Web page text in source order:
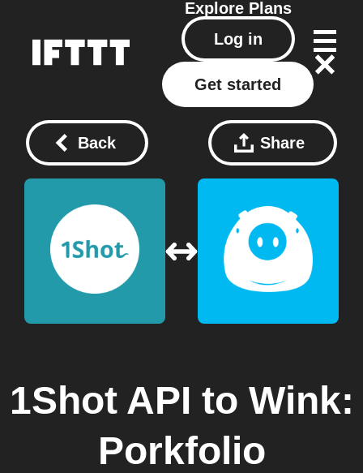
Explore Plans
Log in
Get started
Back Share
1Shot API to Wink:
Porkfolio